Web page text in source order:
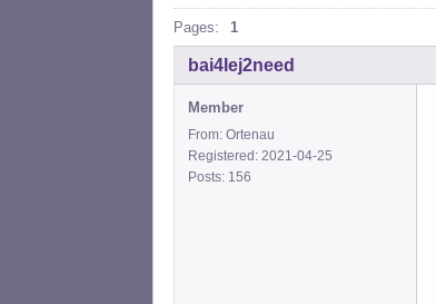
Pages: 1
bai4Iej2need
Member
From: Ortenau
Registered: 2021-04-25
Posts: 156